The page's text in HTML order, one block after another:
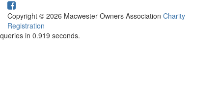
Copyright © 2026 Macwester Owners Association Charity
Registration
queries in 0.919 seconds.